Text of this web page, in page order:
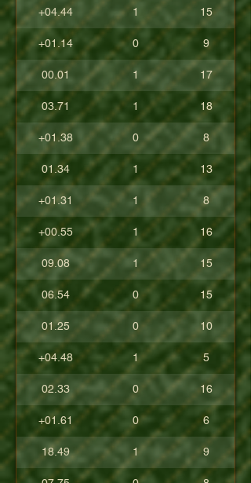
+04.44 1 15
+01.14 0 9
00.01 1 17
03.71 1 18
+01.38 0 8
01.34 1 13
+01.31 1 8
+00.55 1 16
09.08 1 15
06.54 0 15
01.25 0 10
+04.48 1 5
02.33 0 16
+01.61 0 6
18.49 1 9